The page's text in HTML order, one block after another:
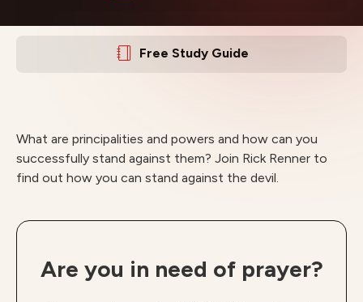
Free Study Guide
What are principalities and powers and how can you
successfully stand against them? Join Rick Renner to
find out how you can stand against the devil.
Are you in need of prayer?